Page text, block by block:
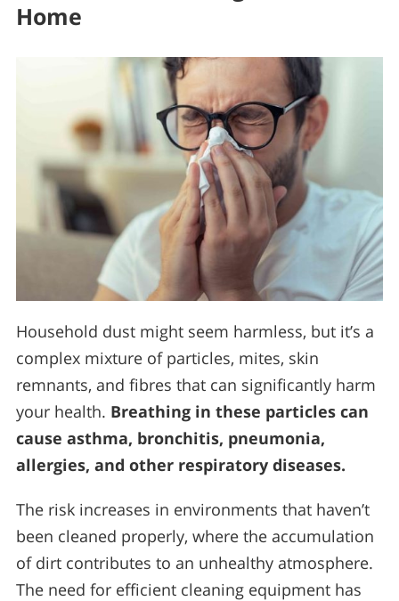
Home
Household dust might seem harmless, but it’s a
complex mixture of particles, mites, skin
remnants, and fibres that can significantly harm
your health. Breathing in these particles can
cause asthma, bronchitis, pneumonia,
allergies, and other respiratory diseases.
The risk increases in environments that haven’t
been cleaned properly, where the accumulation
of dirt contributes to an unhealthy atmosphere.
The need for efficient cleaning equipment has